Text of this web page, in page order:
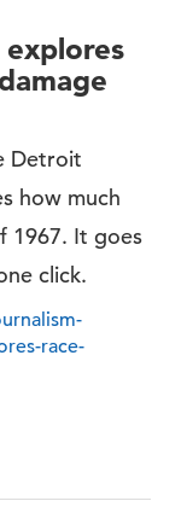
explores
Detroit
how much
1967. It goes
click.
race-